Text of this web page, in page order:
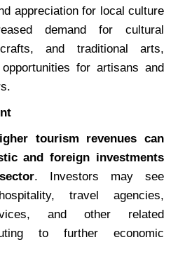
appreciation for local culture
demand for cultural
and traditional arts,
for artisans and
tourism revenues can
and foreign investments
. Investors may see
travel agencies,
and other related
to further economic